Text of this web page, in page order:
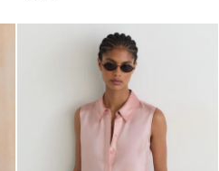
Occasionwear
Jersey